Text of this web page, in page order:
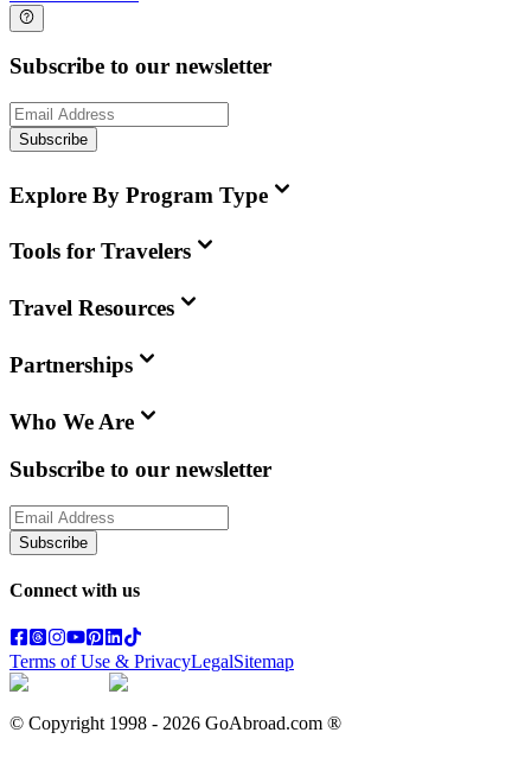
Subscribe to our newsletter
Subscribe
Explore By Program Type
Tools for Travelers
Travel Resources
Partnerships
Who We Are
Subscribe to our newsletter
Subscribe
Connect with us
Terms of Use & PrivacyLegalSitemap
© Copyright 1998 - 2026 GoAbroad.com ®